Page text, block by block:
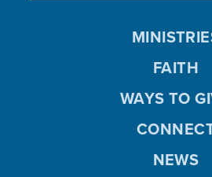
FAITH
WAYS TO
NEWS